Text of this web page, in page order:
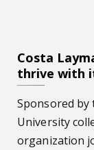
Costa
thrive with
Sponsored by
University
organization